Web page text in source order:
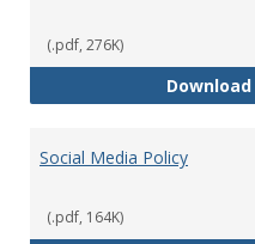
(.pdf, 276K)
Download
Social Media Policy
(.pdf, 164K)